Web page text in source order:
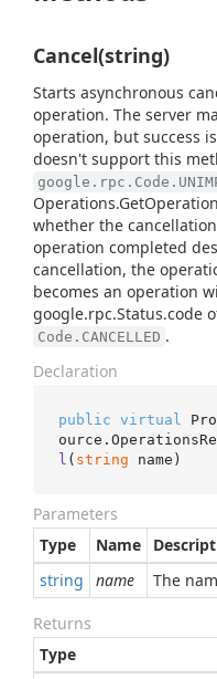
Cancel(string)
Starts asynchronous
operation. The server
operation, but success
doesn't support this
whether the
operation completed
cancellation, the
becomes an operation
google.rpc.Status.code
Code.CANCELLED .
Declaration
public virtual
l ( string name )
Parameters
Type
Name
string
name The
Returns
Type